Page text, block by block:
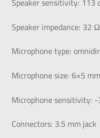
Speaker impedance: 32 Ω
Microphone type:
Microphone size: 6×5 mm
Microphone sensitivity:
Connectors: 3.5 mm jack